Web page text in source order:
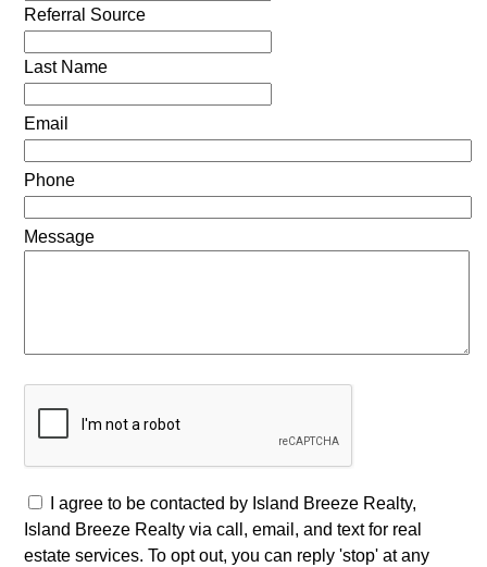
Referral Source
Last Name
Email
Phone
Message
I agree to be contacted by Island Breeze Realty,
Island Breeze Realty via call, email, and text for real
estate services. To opt out, you can reply 'stop' at any